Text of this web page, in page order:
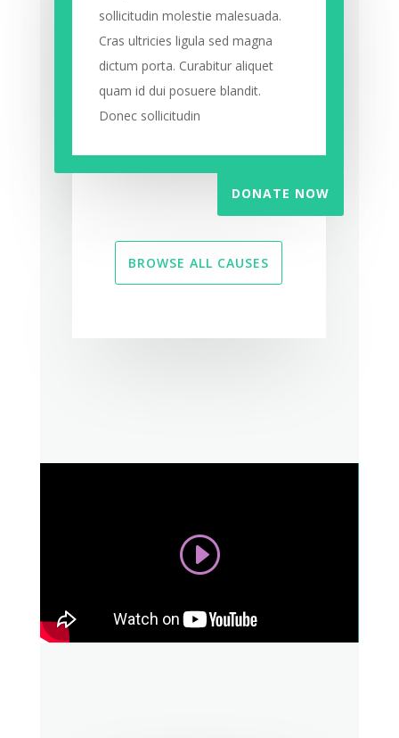
sollicitudin molestie malesuada.
Cras ultricies ligula sed magna
dictum porta. Curabitur aliquet
quam id dui posuere blandit.
Donec sollicitudin
DONATE NOW
BROWSE ALL CAUSES